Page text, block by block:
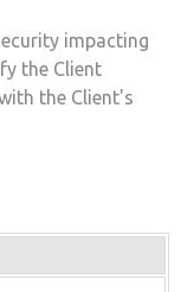
impacting
the Client
the Client's